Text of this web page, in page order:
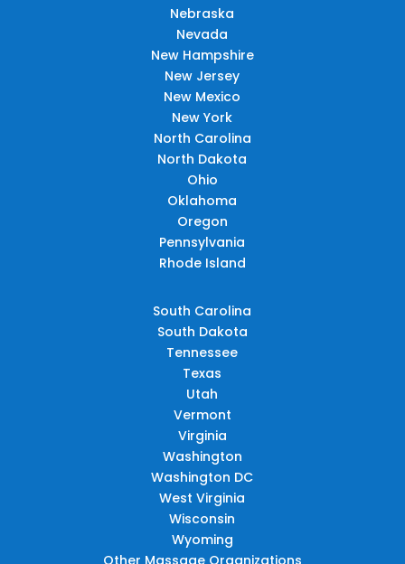
Nebraska
Nevada
New Hampshire
New Jersey
New Mexico
New York
North Carolina
North Dakota
Ohio
Oklahoma
Oregon
Pennsylvania
Rhode Island
South Carolina
South Dakota
Tennessee
Texas
Utah
Vermont
Virginia
Washington
Washington DC
West Virginia
Wisconsin
Wyoming
Other Massage Organizations